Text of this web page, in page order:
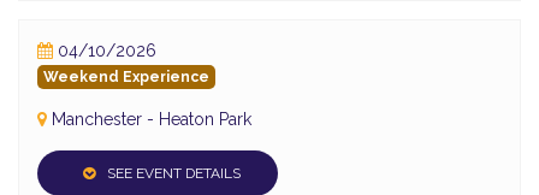
04/10/2026
Weekend Experience
Manchester - Heaton Park
SEE EVENT DETAILS